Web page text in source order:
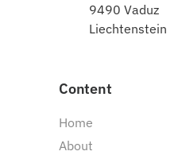
9490 Vaduz
Liechtenstein
Content
Home
About